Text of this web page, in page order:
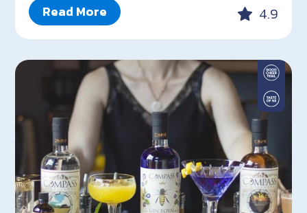
Read More 4.9